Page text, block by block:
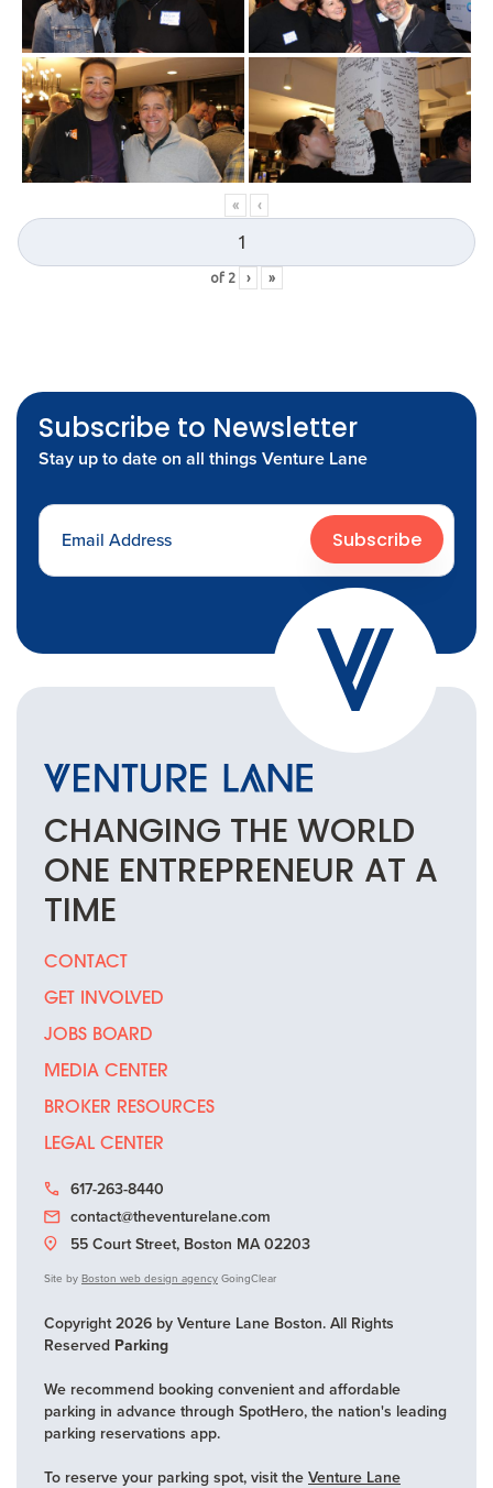
« ‹
of 2 › »
Subscribe to Newsletter
Stay up to date on all things Venture Lane
Subscribe
CHANGING THE WORLD
ONE ENTREPRENEUR AT A
TIME
CONTACT
GET INVOLVED
JOBS BOARD
MEDIA CENTER
BROKER RESOURCES
LEGAL CENTER
617-263-8440
contact@theventurelane.com
55 Court Street, Boston MA 02203
Site by Boston web design agency GoingClear
Copyright 2026 by Venture Lane Boston. All Rights
Reserved Parking
We recommend booking convenient and affordable
parking in advance through SpotHero, the nation's leading
parking reservations app.
To reserve your parking spot, visit theVenture Lane